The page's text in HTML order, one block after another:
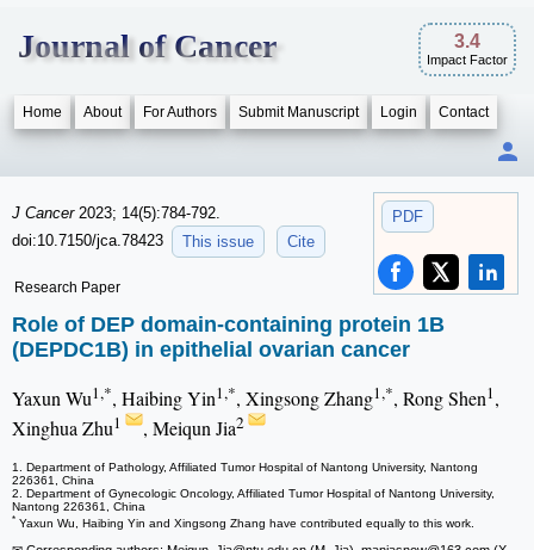
Journal of Cancer 3.4
Impact Factor
Home About For Authors Submit Manuscript Login Contact
PDF
J Cancer 2023; 14(5):784-792.
doi:10.7150/jca.78423
This issue Cite
Research Paper
Role of DEP domain-containing protein 1B
(DEPDC1B) in epithelial ovarian cancer
Yaxun Wu1,*, Haibing Yin1,*, Xingsong Zhang1,*, Rong Shen1,
Xinghua Zhu1 , Meiqun Jia2
1. Department of Pathology, Affiliated Tumor Hospital of Nantong University, Nantong
226361, China
2. Department of Gynecologic Oncology, Affiliated Tumor Hospital of Nantong University,
Nantong 226361, China
* Yaxun Wu, Haibing Yin and Xingsong Zhang have contributed equally to this work.